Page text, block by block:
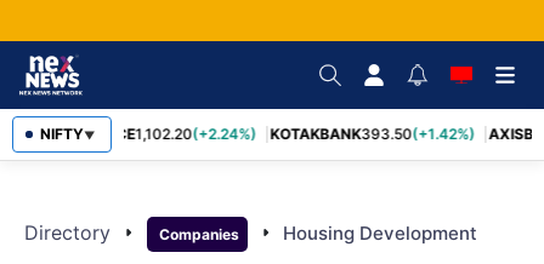
NIFTY▼
BAJFINANCE1,102.20(+2.24%) KOTAKBANK393.50(+1.42%)
Directory arrow_right Companies arrow_right Housing Development